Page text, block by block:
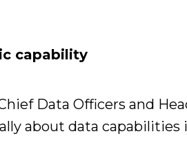
capability
Data Officers and
about data capabilities